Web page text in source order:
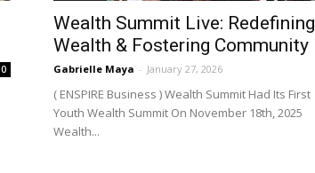
0
Wealth Summit Live: Redefining
Wealth & Fostering Community
Gabrielle Maya - January 27, 2026
( ENSPIRE Business ) Wealth Summit Had Its First
Youth Wealth Summit On November 18th, 2025
Wealth...